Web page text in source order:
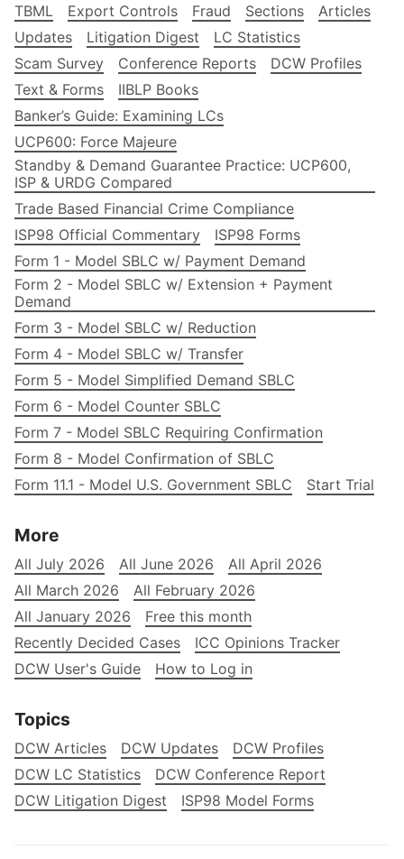
TBML
Export Controls Fraud Sections
Articles
Updates
Litigation Digest
LC Statistics
Scam Survey
Conference Reports
DCW Profiles
Text & Forms
IIBLP Books
Banker’s Guide: Examining LCs
UCP600: Force Majeure
Standby & Demand Guarantee Practice: UCP600,
ISP & URDG Compared
Trade Based Financial Crime Compliance
ISP98 Official Commentary
ISP98 Forms
Form 1 - Model SBLC w/ Payment Demand
Form 2 - Model SBLC w/ Extension + Payment
Demand
Form 3 - Model SBLC w/ Reduction
Form 4 - Model SBLC w/ Transfer
Form 5 - Model Simplified Demand SBLC
Form 6 - Model Counter SBLC
Form 7 - Model SBLC Requiring Confirmation
Form 8 - Model Confirmation of SBLC
Form 11.1 - Model U.S. Government SBLC
Start Trial
More
All July 2026 All June 2026
All April 2026
All March 2026
All February 2026
All January 2026
Free this month
Recently Decided Cases
ICC Opinions Tracker
DCW User's Guide
How to Log in
Topics
DCW Articles DCW Updates
DCW Profiles
DCW LC Statistics
DCW Conference Report
DCW Litigation Digest
ISP98 Model Forms